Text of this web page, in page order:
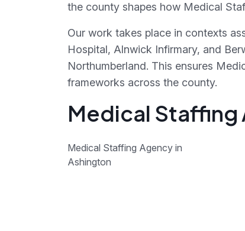
the county shapes how Medical
Our work takes place in contexts
Hospital, Alnwick Infirmary, and
Northumberland. This ensures
frameworks across the county.
Medical Staffing
Medical Staffing Agency in
Ashington